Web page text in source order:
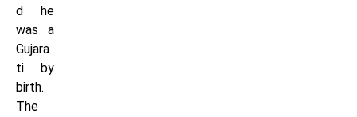
d he
was a
Gujara
ti by
birth.
The